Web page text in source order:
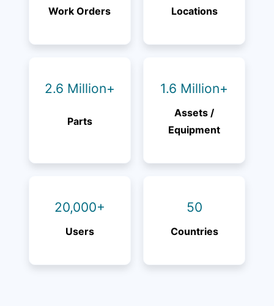
Work Orders Locations
2.6 Million+
Parts
1.6 Million+
Assets /
Equipment
20,000+
Users
50
Countries